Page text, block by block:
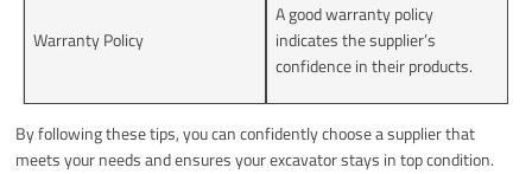
Warranty Policy
A good warranty policy
indicates the supplier’s
confidence in their products.
By following these tips, you can confidently choose a supplier that
meets your needs and ensures your excavator stays in top condition.